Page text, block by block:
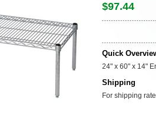
$97.44
Quick
24" x 60" x 14"
Shipping
For shipping